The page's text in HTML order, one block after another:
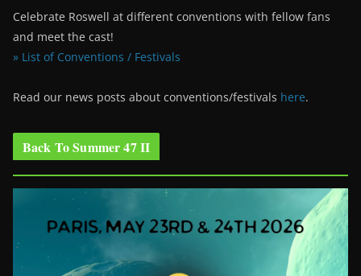
Celebrate Roswell at different conventions with fellow fans
and meet the cast!
» List of Conventions / Festivals
Read our news posts about conventions/festivals here.
Back To Summer 47 II